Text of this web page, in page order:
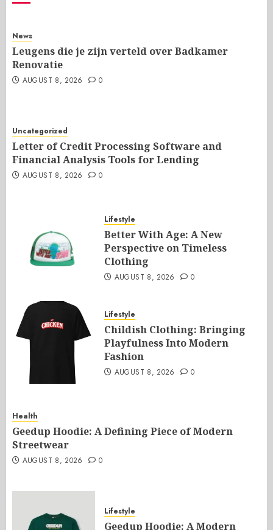
News
Leugens die je zijn verteld over Badkamer
Renovatie
AUGUST 8, 2026 0
Uncategorized
Letter of Credit Processing Software and
Financial Analysis Tools for Lending
AUGUST 8, 2026 0
Lifestyle
Better With Age: A New
Perspective on Timeless
Clothing
AUGUST 8, 2026 0
Lifestyle
Childish Clothing: Bringing
Playfulness Into Modern
Fashion
AUGUST 8, 2026 0
Health
Geedup Hoodie: A Defining Piece of Modern
Streetwear
AUGUST 8, 2026 0
Lifestyle
Geedup Hoodie: A Modern